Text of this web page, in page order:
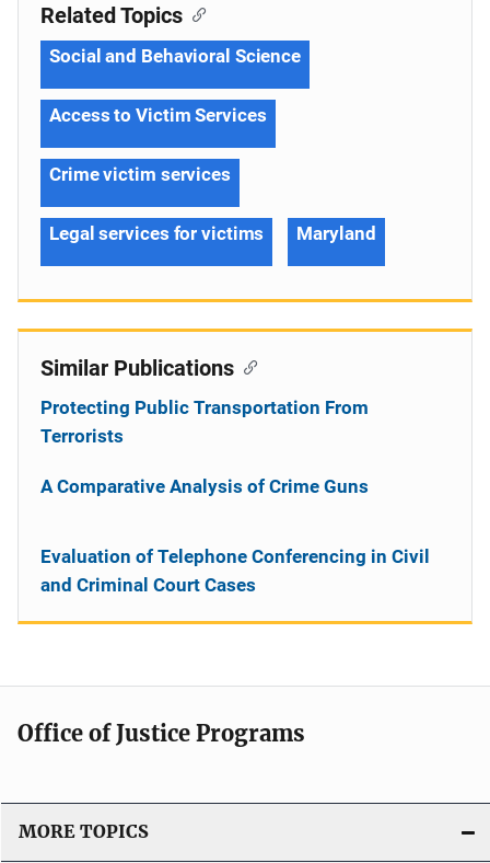
Related Topics
Social and Behavioral Science
Access to Victim Services
Crime victim services
Legal services for victims Maryland
Similar Publications
Protecting Public Transportation From
Terrorists
A Comparative Analysis of Crime Guns
Evaluation of Telephone Conferencing in Civil
and Criminal Court Cases
Office of Justice Programs
MORE TOPICS